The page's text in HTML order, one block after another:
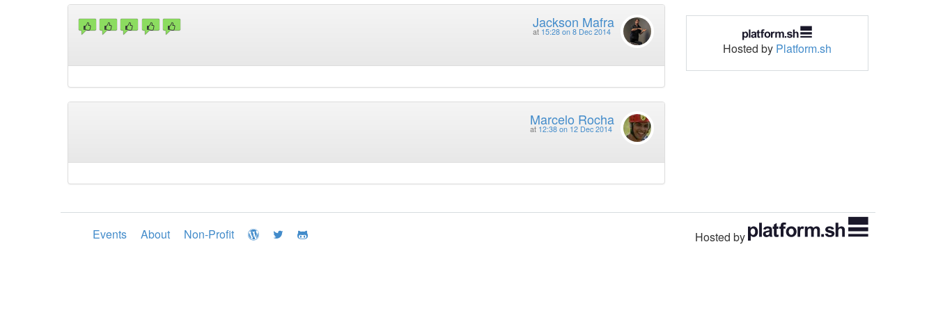
Jackson Mafra
at 15:28 on 8 Dec 2014
Marcelo Rocha
at 12:38 on 12 Dec 2014
Hosted by Platform.sh
Events About Non-Profit Hosted by